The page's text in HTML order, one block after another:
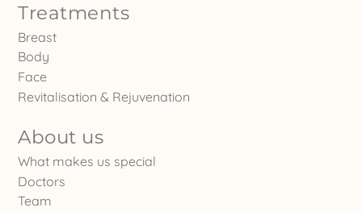
Treatments
Breast
Body
Face
Revitalisation & Rejuvenation
About us
What makes us special
Doctors
Team